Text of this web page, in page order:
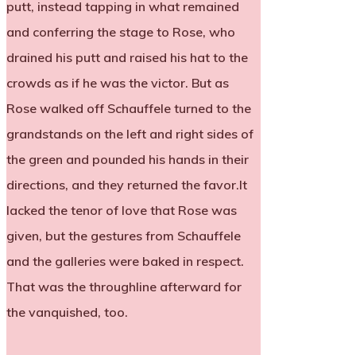
putt, instead tapping in what remained
and conferring the stage to Rose, who
drained his putt and raised his hat to the
crowds as if he was the victor. But as
Rose walked off Schauffele turned to the
grandstands on the left and right sides of
the green and pounded his hands in their
directions, and they returned the favor.It
lacked the tenor of love that Rose was
given, but the gestures from Schauffele
and the galleries were baked in respect.
That was the throughline afterward for
the vanquished, too.